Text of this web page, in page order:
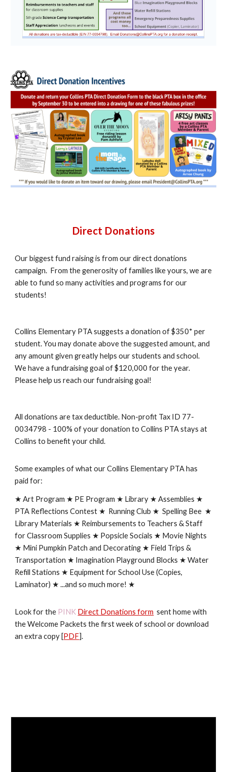
Direct Donations
Our biggest fund raising is from our direct donations
campaign. From the generosity of families like yours, we are
able to fund so many activities and programs for our
students!
Collins Elementary PTA suggests a donation of $350* per
student. You may donate above the suggested amount, and
any amount given greatly helps our students and school.
We have a fundraising goal of $120,000 for the year.
Please help us reach our fundraising goal!
All donations are tax deductible. Non-profit Tax ID 77-
0034798 - 100% of your donation to Collins PTA stays at
Collins to benefit your child.
Some examples of what our Collins Elementary PTA has
paid for:
★ Art Program ★ PE Program ★ Library ★ Assemblies ★
PTA Reflections Contest ★ Running Club ★ Spelling Bee ★
Library Materials ★ Reimbursements to Teachers & Staff
for Classroom Supplies ★ Popsicle Socials ★ Movie Nights
★ Mini Pumpkin Patch and Decorating ★ Field Trips &
Transportation ★ Imagination Playground Blocks ★ Water
Refill Stations ★ Equipment for School Use (Copies,
Laminator) ★ ...and so much more! ★
Look for the PINK Direct Donations form sent home with
the Welcome Packets the first week of school or download
an extra copy [PDF].